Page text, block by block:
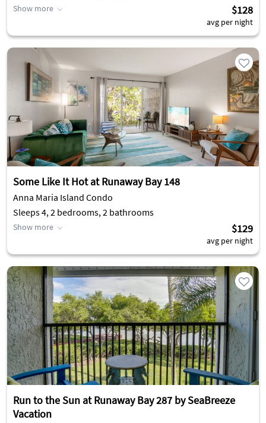
Show more $128
avg per night
Some Like It Hot at Runaway Bay 148
Anna Maria Island Condo
Sleeps 4, 2 bedrooms, 2 bathrooms
Show more $129
avg per night
Run to the Sun at Runaway Bay 287 by SeaBreeze
Vacation